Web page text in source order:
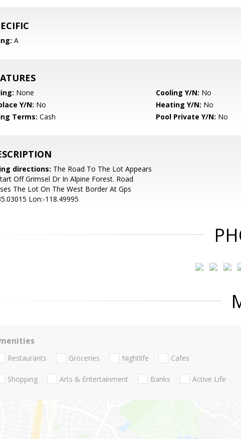
A
None Cooling Y/N: No
Y/N: No Heating Y/N: No
Terms: Cash Pool Private Y/N: No
directions: The Road To The Lot Appears
Off Grimsel Dr In Alpine Forest. Road
The Lot On The West Border At Gps
Lon:-118.49995
Restaurants Groceries Nightlife Cafes
Shopping Arts & Entertainment Banks Active Life